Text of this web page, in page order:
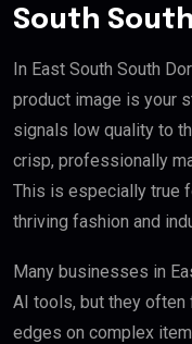
South
In East South South
product image is your
signals low quality to
crisp, professionally
This is especially true
thriving fashion and
Many businesses in
AI tools, but they often
edges on complex